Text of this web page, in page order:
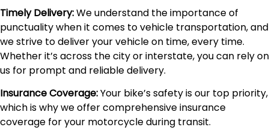
Timely Delivery:We understand the importance of
punctuality when it comes to vehicle transportation, and
we strive to deliver your vehicle on time, every time.
Whether it’s across the city or interstate, you can rely on
us for prompt and reliable delivery.
Insurance Coverage:Your bike’s safety is our top priority,
which is why we offer comprehensive insurance
coverage for your motorcycle during transit.